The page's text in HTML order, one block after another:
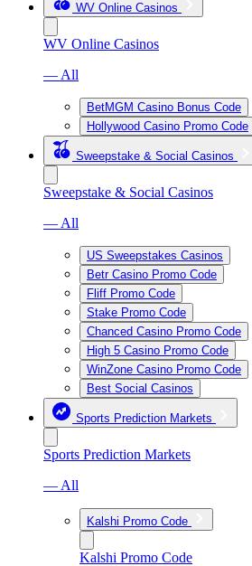
WV Online Casinos
WV Online Casinos
— All
BetMGM Casino Bonus Code
Hollywood Casino Promo Code
Sweepstake & Social Casinos
Sweepstake & Social Casinos
— All
US Sweepstakes Casinos
Betr Casino Promo Code
Fliff Promo Code
Stake Promo Code
Chanced Casino Promo Code
High 5 Casino Promo Code
WinZone Casino Promo Code
Best Social Casinos
Sports Prediction Markets
Sports Prediction Markets
— All
Kalshi Promo Code
Kalshi Promo Code